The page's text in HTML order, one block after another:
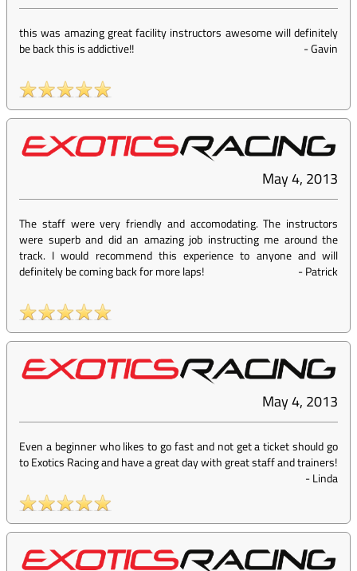
this was amazing great facility instructors awesome will definitely
be back this is addictive!!
-Gavin
May 4, 2013
The staff were very friendly and accomodating. The instructors
were superb and did an amazing job instructing me around the
track. I would recommend this experience to anyone and will
definitely be coming back for more laps!
-Patrick
May 4, 2013
Even a beginner who likes to go fast and not get a ticket should go
to Exotics Racing and have a great day with great staff and trainers!
-Linda